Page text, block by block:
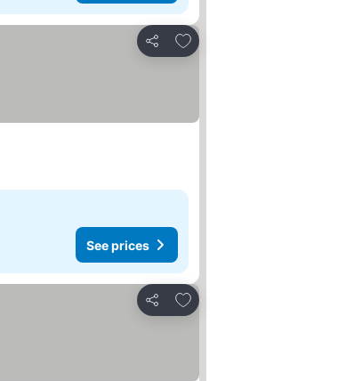
Share
Add to favorites
See prices
Share
Add to favorites